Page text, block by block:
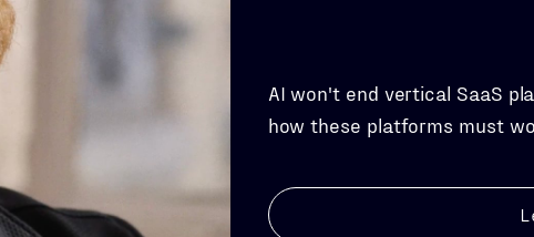
AI won't end vertical SaaS
how these platforms must